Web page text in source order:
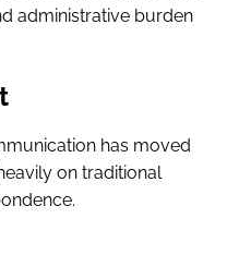
administrative burden
has moved
on traditional